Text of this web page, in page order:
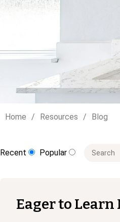
Home Resources Blog
Recent Popular This is a
Eager to Learn